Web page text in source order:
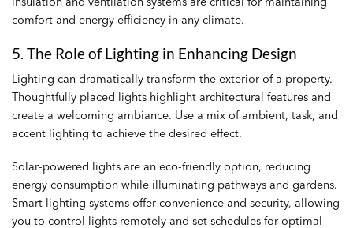
comfort and energy efficiency in any climate.
5. The Role of Lighting in Enhancing Design
Lighting can dramatically transform the exterior of a property.
Thoughtfully placed lights highlight architectural features and
create a welcoming ambiance. Use a mix of ambient, task, and
accent lighting to achieve the desired effect.
Solar-powered lights are an eco-friendly option, reducing
energy consumption while illuminating pathways and gardens.
Smart lighting systems offer convenience and security, allowing
you to control lights remotely and set schedules for optimal